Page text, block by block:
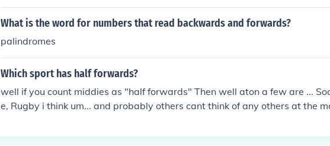
What is the word for numbers that read backwards and forwards?
palindromes
Which sport has half forwards?
well if you count middies as "half forwards" Then well aton a few are ...
e, Rugby i think um... and probably others cant think of any others at the